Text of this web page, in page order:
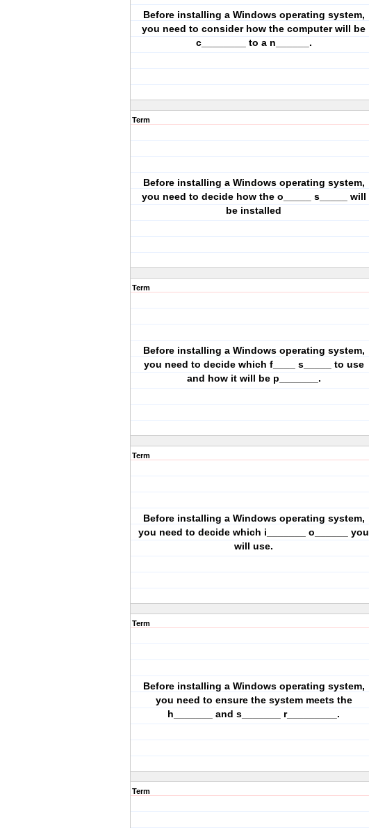
Before installing a Windows operating system,
you need to consider how the computer will be
c________ to a n______.
Term
Before installing a Windows operating system,
you need to decide how the o_____ s_____ will
be installed
Term
Before installing a Windows operating system,
you need to decide which f____ s_____ to use
and how it will be p_______.
Term
Before installing a Windows operating system,
you need to decide which i_______ o______ you
will use.
Term
Before installing a Windows operating system,
you need to ensure the system meets the
h_______ and s_______ r_________.
Term